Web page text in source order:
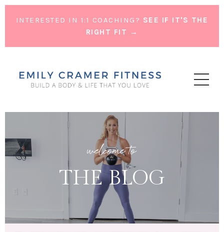
INTERESTED IN 1:1 COACHING? SEE IF IT'S THE
RIGHT FIT →
welcome to
THE BLOG